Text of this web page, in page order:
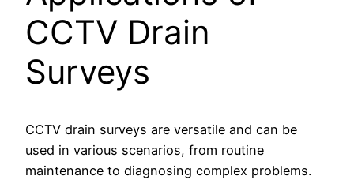
CCTV Drain
Surveys
CCTV drain surveys are versatile and can be
used in various scenarios, from routine
maintenance to diagnosing complex problems.